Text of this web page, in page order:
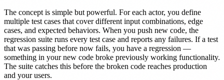
The concept is simple but powerful. For each actor, you define
multiple test cases that cover different input combinations, edge
cases, and expected behaviors. When you push new code, the
regression suite runs every test case and reports any failures. If a test
that was passing before now fails, you have a regression —
something in your new code broke previously working functionality.
The suite catches this before the broken code reaches production
and your users.